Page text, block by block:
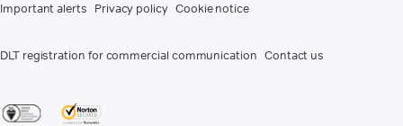
Important alerts Privacy policy Cookie notice
DLT registration for commercial communication Contact us